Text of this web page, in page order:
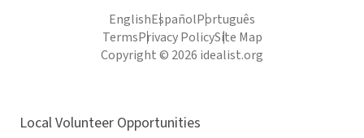
EnglishEspañolPortuguês
TermsPrivacy PolicySite Map
Copyright © 2026 idealist.org
Local Volunteer Opportunities